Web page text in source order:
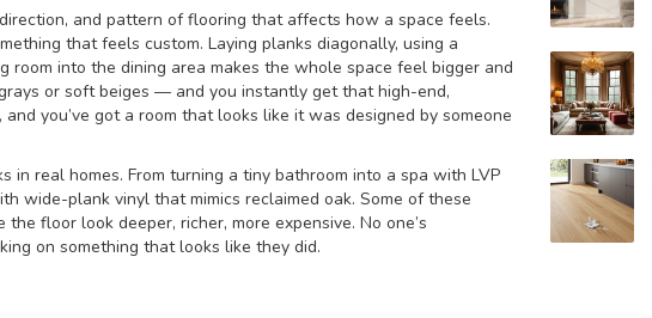
and pattern of flooring that affects how a space feels.
that feels custom. Laying planks diagonally, using a
into the dining area makes the whole space feel bigger and
or soft beiges — and you instantly get that high-end,
you’ve got a room that looks like it was designed by someone
real homes. From turning a tiny bathroom into a spa with LVP
wide-plank vinyl that mimics reclaimed oak. Some of these
floor look deeper, richer, more expensive. No one’s
on something that looks like they did.